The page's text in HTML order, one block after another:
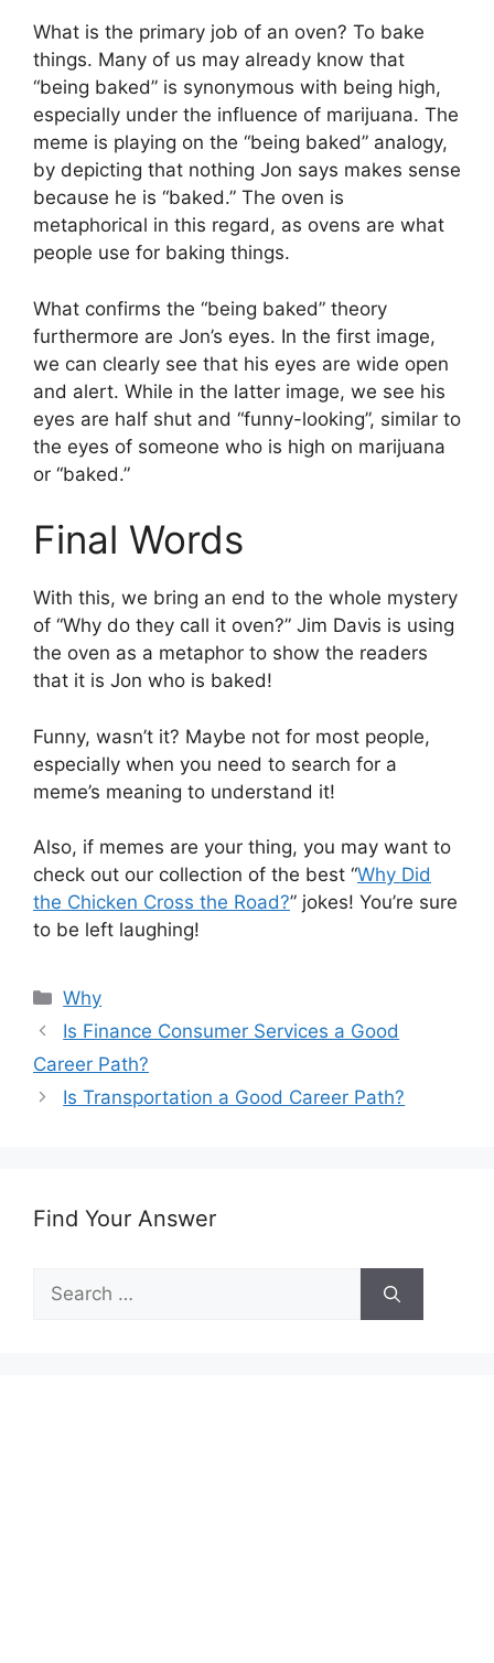
What is the primary job of an oven? To bake
things. Many of us may already know that
“being baked” is synonymous with being high,
especially under the influence of marijuana. The
meme is playing on the “being baked” analogy,
by depicting that nothing Jon says makes sense
because he is “baked.” The oven is
metaphorical in this regard, as ovens are what
people use for baking things.
What confirms the “being baked” theory
furthermore are Jon’s eyes. In the first image,
we can clearly see that his eyes are wide open
and alert. While in the latter image, we see his
eyes are half shut and “funny-looking”, similar to
the eyes of someone who is high on marijuana
or “baked.”
Final Words
With this, we bring an end to the whole mystery
of “Why do they call it oven?” Jim Davis is using
the oven as a metaphor to show the readers
that it is Jon who is baked!
Funny, wasn’t it? Maybe not for most people,
especially when you need to search for a
meme’s meaning to understand it!
Also, if memes are your thing, you may want to
check out our collection of the best “Why Did
the Chicken Cross the Road?” jokes! You’re sure
to be left laughing!
Categories
Why
Is Finance Consumer Services a Good
Career Path?
Is Transportation a Good Career Path?
Find Your Answer
Search
for: